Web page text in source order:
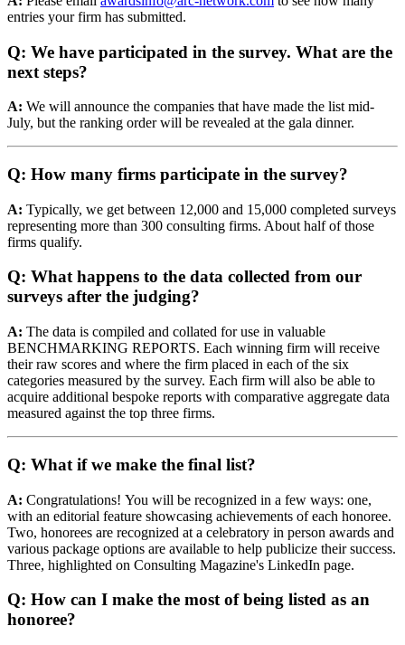
entries your firm has submitted.
Q: We have participated in the survey. What are the
next steps?
A: We will announce the companies that have made the list mid-
July, but the ranking order will be revealed at the gala dinner.
Q: How many firms participate in the survey?
A: Typically, we get between 12,000 and 15,000 completed surveys
representing more than 300 consulting firms. About half of those
firms qualify.
Q: What happens to the data collected from our
surveys after the judging?
A: The data is compiled and collated for use in valuable
BENCHMARKING REPORTS. Each winning firm will receive
their raw scores and where the firm placed in each of the six
categories measured by the survey. Each firm will also be able to
acquire additional bespoke reports with comparative aggregate data
measured against the top three firms.
Q: What if we make the final list?
A: Congratulations! You will be recognized in a few ways: one,
with an editorial feature showcasing achievements of each honoree.
Two, honorees are recognized at a celebratory in person awards and
various package options are available to help publicize their success.
Three, highlighted on Consulting Magazine's LinkedIn page.
Q: How can I make the most of being listed as an
honoree?